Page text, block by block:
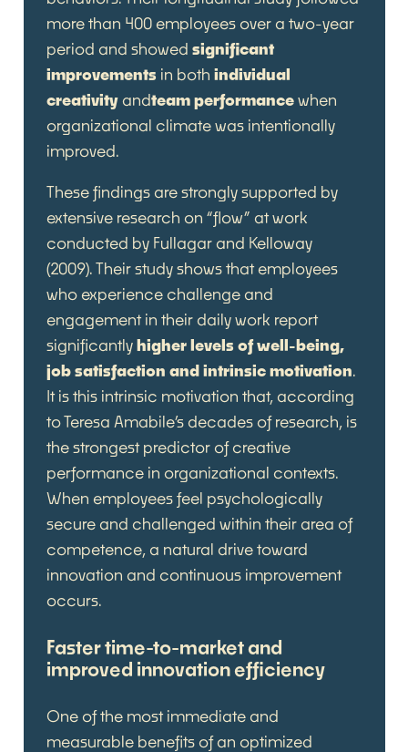
more than 400 employees over a two-year
period and showed significant
improvements in both individual
creativityandteam performancewhen
organizational climate was intentionally
improved.
These findings are strongly supported by
extensive research on “flow” at work
conducted by Fullagar and Kelloway
(2009). Their study shows that employees
who experience challenge and
engagement in their daily work report
significantlyhigher levels of well-being,
job satisfaction and intrinsic motivation.
It is this intrinsic motivation that, according
to Teresa Amabile’s decades of research, is
the strongest predictor of creative
performance in organizational contexts.
When employees feel psychologically
secure and challenged within their area of
competence, a natural drive toward
innovation and continuous improvement
occurs.
Faster time-to-market and
improved innovation efficiency
One of the most immediate and
measurable benefits of an optimized